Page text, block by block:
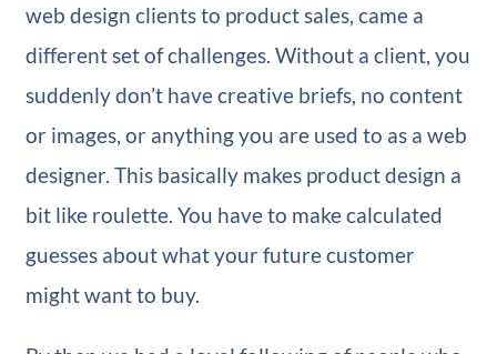
web design clients to product sales, came a
different set of challenges. Without a client, you
suddenly don’t have creative briefs, no content
or images, or anything you are used to as a web
designer. This basically makes product design a
bit like roulette. You have to make calculated
guesses about what your future customer
might want to buy.